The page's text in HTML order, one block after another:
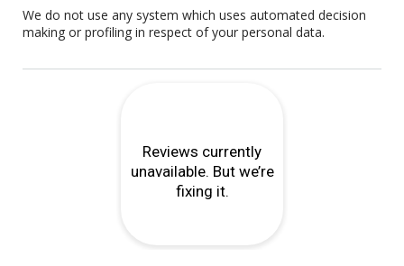
We do not use any system which uses automated decision
making or profiling in respect of your personal data.